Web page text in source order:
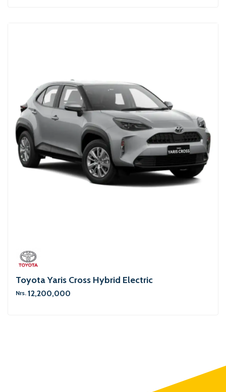
Toyota Yaris Cross Hybrid Electric
Nrs. 12,200,000